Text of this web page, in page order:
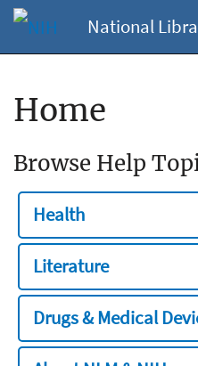
National
Home
Browse Help
Health
Literature
Drugs & Medical